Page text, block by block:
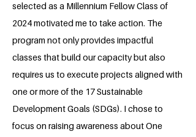
selected as a Millennium Fellow Class of
2024 motivated me to take action. The
program not only provides impactful
classes that build our capacity but also
requires us to execute projects aligned with
one or more of the 17 Sustainable
Development Goals (SDGs). I chose to
focus on raising awareness about One